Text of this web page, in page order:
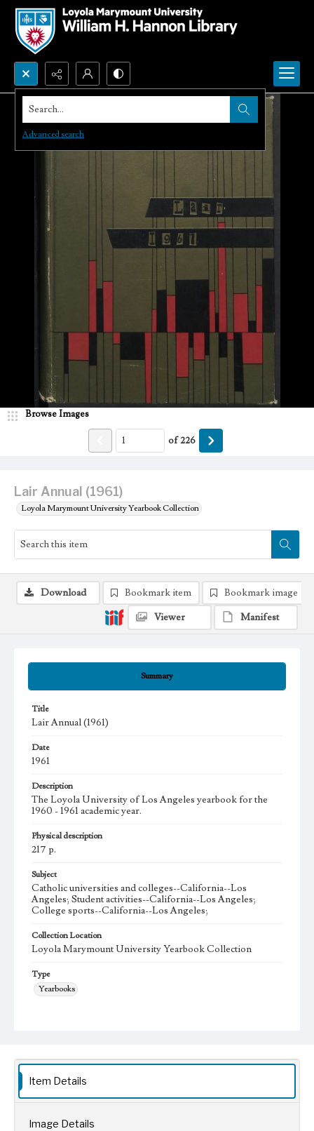
Search...
Advanced search
Lair Annual (1961)
Loyola Marymount University Yearbook Collection
Browse Images
of226
Summary
Title
Lair Annual (1961)
Date
1961
Description
The Loyola University of Los Angeles yearbook for the
1960 - 1961 academic year.
Physical description
217 p.
Subject
Catholic universities and colleges--California--Los
Angeles; Student activities--California--Los Angeles;
College sports--California--Los Angeles;
Collection Location
Loyola Marymount University Yearbook Collection
Type
Yearbooks
eng
Download Bookmark item
Bookmark image
Viewer
Manifest
Item Details
Image Details